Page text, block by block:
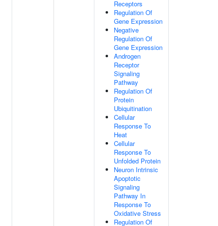
Receptors
Regulation Of
Gene Expression
Negative
Regulation Of
Gene Expression
Androgen
Receptor
Signaling
Pathway
Regulation Of
Protein
Ubiquitination
Cellular
Response To
Heat
Cellular
Response To
Unfolded Protein
Neuron Intrinsic
Apoptotic
Signaling
Pathway In
Response To
Oxidative Stress
Regulation Of